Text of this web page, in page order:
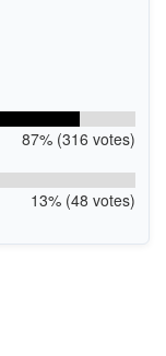
87% (316 votes)
13% (48 votes)